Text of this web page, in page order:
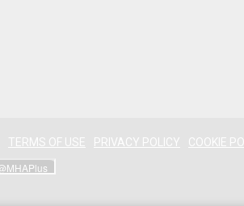
TERMS OF USE PRIVACY POLICY
COOKIE